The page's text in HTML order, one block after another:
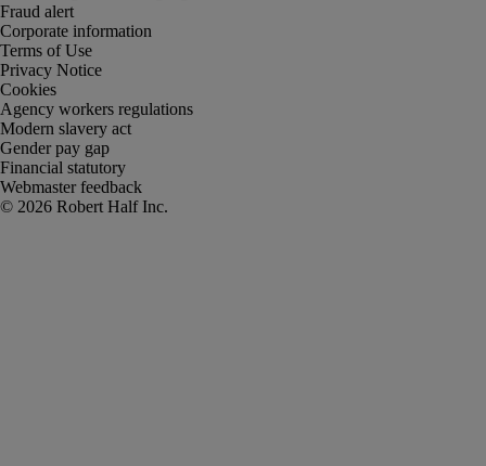
Fraud alert
Corporate information
Terms of Use
Privacy Notice
Cookies
Agency workers regulations
Modern slavery act
Gender pay gap
Financial statutory
Webmaster feedback